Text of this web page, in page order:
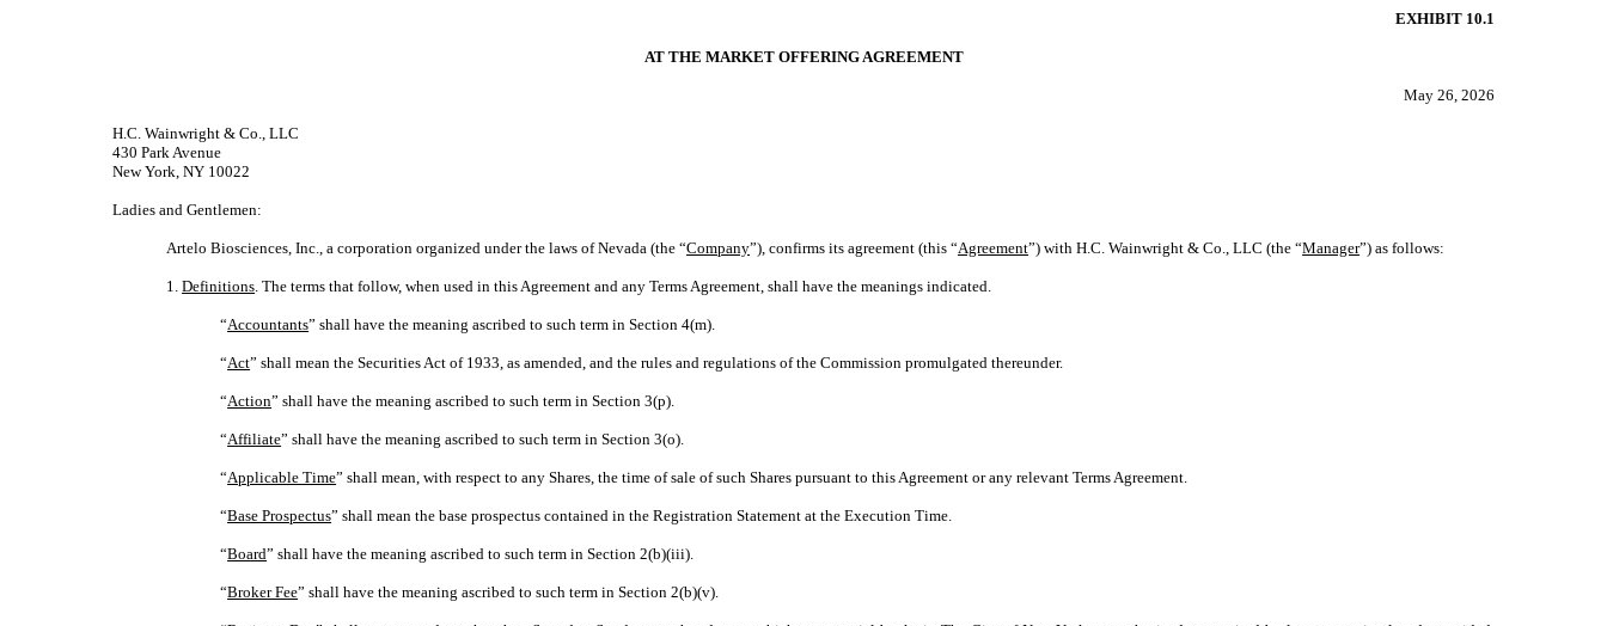
EXHIBIT 10.1
AT THE MARKET OFFERING AGREEMENT
May 26, 2026
H.C. Wainwright & Co., LLC
430 Park Avenue
New York, NY 10022
Ladies and Gentlemen:
Artelo Biosciences, Inc., a corporation organized under the laws of Nevada (the “Company”), confirms its agreement (this “Agreement”) with H.C. Wainwright & Co., LLC (the “Manager”) as follows:
1.Definitions. The terms that follow, when used in this Agreement and any Terms Agreement, shall have the meanings indicated.
“Accountants” shall have the meaning ascribed to such term in Section 4(m).
“Act” shall mean the Securities Act of 1933, as amended, and the rules and regulations of the Commission promulgated thereunder.
“Action” shall have the meaning ascribed to such term in Section 3(p).
“Affiliate” shall have the meaning ascribed to such term in Section 3(o).
“Applicable Time” shall mean, with respect to any Shares, the time of sale of such Shares pursuant to this Agreement or any relevant Terms Agreement.
“Base Prospectus” shall mean the base prospectus contained in the Registration Statement at the Execution Time.
“Board” shall have the meaning ascribed to such term in Section 2(b)(iii).
“Broker Fee” shall have the meaning ascribed to such term in Section 2(b)(v).